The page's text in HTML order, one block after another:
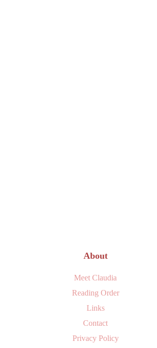
About
Meet Claudia
Reading Order
Links
Contact
Privacy Policy